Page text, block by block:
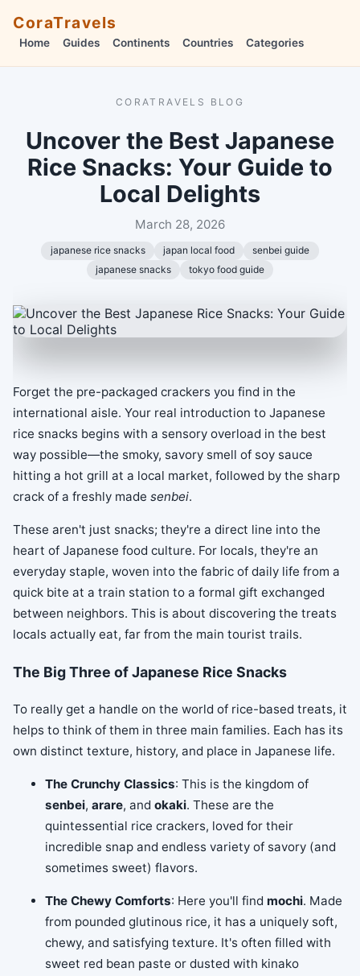
CoraTravels
Home Guides Continents Countries Categories
CORATRAVELS BLOG
Uncover the Best Japanese
Rice Snacks: Your Guide to
Local Delights
March 28, 2026
japanese rice snacks japan local food
senbei guide
japanese snacks
tokyo food guide
Forget the pre-packaged crackers you find in the
international aisle. Your real introduction to Japanese
rice snacks begins with a sensory overload in the best
way possible—the smoky, savory smell of soy sauce
hitting a hot grill at a local market, followed by the sharp
crack of a freshly made senbei.
These aren't just snacks; they're a direct line into the
heart of Japanese food culture. For locals, they're an
everyday staple, woven into the fabric of daily life from a
quick bite at a train station to a formal gift exchanged
between neighbors. This is about discovering the treats
locals actually eat, far from the main tourist trails.
The Big Three of Japanese Rice Snacks
To really get a handle on the world of rice-based treats, it
helps to think of them in three main families. Each has its
own distinct texture, history, and place in Japanese life.
The Crunchy Classics: This is the kingdom of
senbei, arare, and okaki. These are the
quintessential rice crackers, loved for their
incredible snap and endless variety of savory (and
sometimes sweet) flavors.
The Chewy Comforts: Here you'll find mochi. Made
from pounded glutinous rice, it has a uniquely soft,
chewy, and satisfying texture. It's often filled with
sweet red bean paste or dusted with kinako